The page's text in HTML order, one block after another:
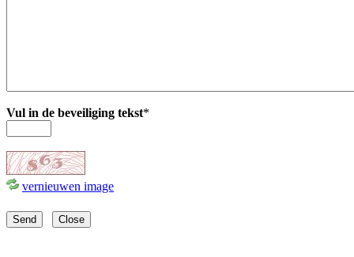
Vul in de beveiliging tekst*
vernieuwen image